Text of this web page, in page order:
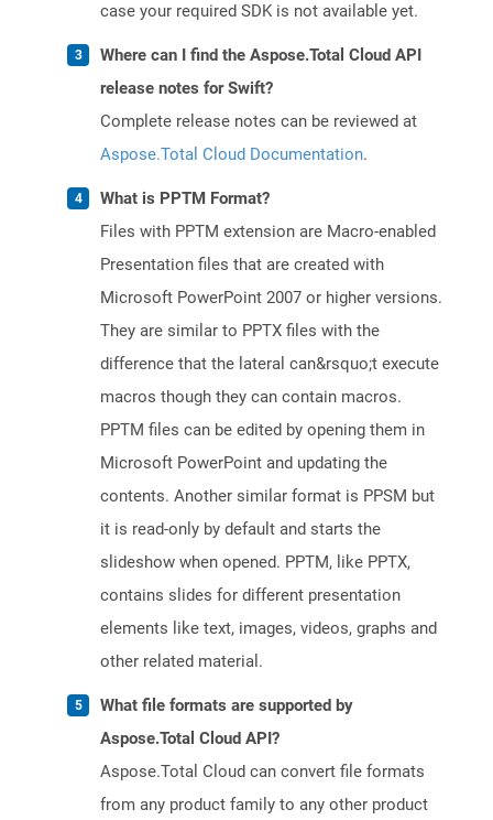
case your required SDK is not available yet.
Where can I find the Aspose.Total Cloud API
release notes for Swift?
Complete release notes can be reviewed at
Aspose.Total Cloud Documentation.
What is PPTM Format?
Files with PPTM extension are Macro-enabled
Presentation files that are created with
Microsoft PowerPoint 2007 or higher versions.
They are similar to PPTX files with the
difference that the lateral can&rsquo;t execute
macros though they can contain macros.
PPTM files can be edited by opening them in
Microsoft PowerPoint and updating the
contents. Another similar format is PPSM but
it is read-only by default and starts the
slideshow when opened. PPTM, like PPTX,
contains slides for different presentation
elements like text, images, videos, graphs and
other related material.
What file formats are supported by
Aspose.Total Cloud API?
Aspose.Total Cloud can convert file formats
from any product family to any other product